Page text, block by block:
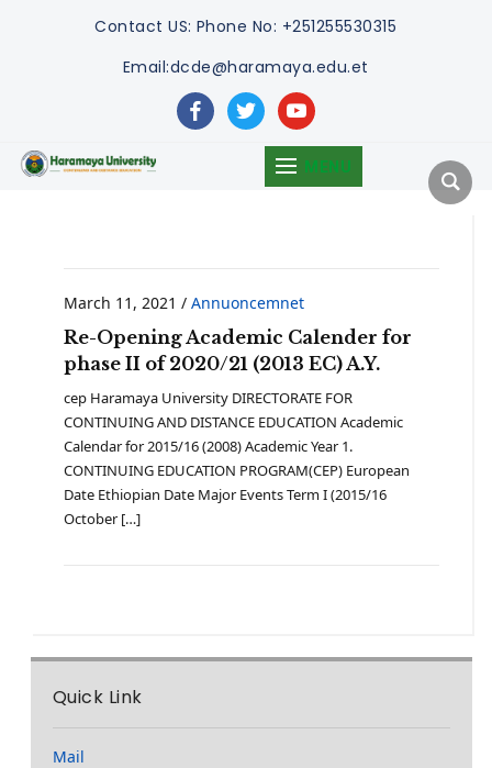
Contact US: Phone No: +251255530315
Email:dcde@haramaya.edu.et
facebooktwitteryoutube
MENU
March 11, 2021 / Annuoncemnet
Re-Opening Academic Calender for
phase II of 2020/21 (2013 EC) A.Y.
cep Haramaya University DIRECTORATE FOR
CONTINUING AND DISTANCE EDUCATION Academic
Calendar for 2015/16 (2008) Academic Year 1.
CONTINUING EDUCATION PROGRAM(CEP) European
Date Ethiopian Date Major Events Term I (2015/16
October […]
Quick Link
Mail